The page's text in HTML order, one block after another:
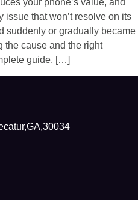
your phone’s value, and
that won’t resolve on its
suddenly or gradually became
the cause and the right
guide, […]